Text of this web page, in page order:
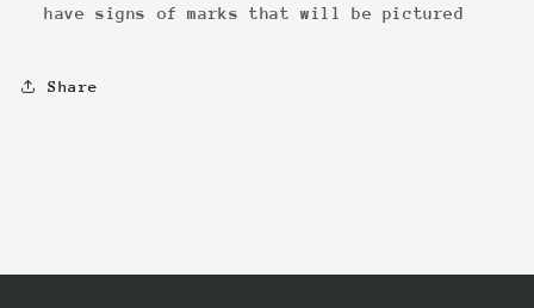
have signs of marks that will be pictured
Share